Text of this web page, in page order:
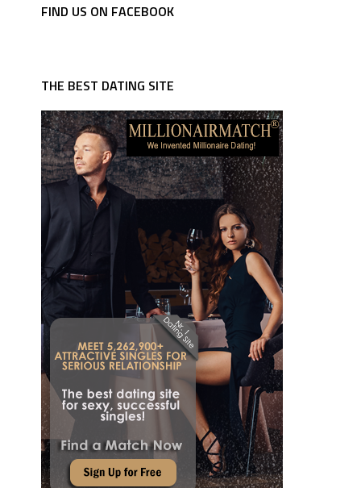
FIND US ON FACEBOOK
THE BEST DATING SITE